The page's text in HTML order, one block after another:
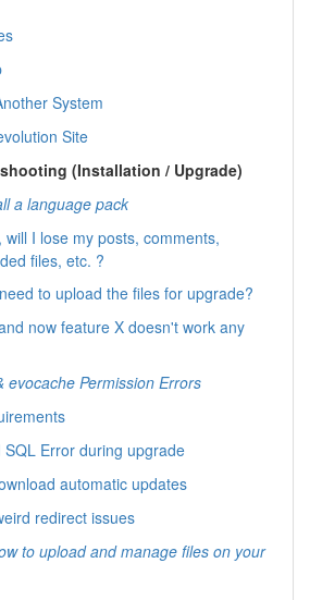
System
Site
(Installation / Upgrade)
a language pack
will I lose my posts, comments,
files, etc. ?
to upload the files for upgrade?
now feature X doesn't work any
evocache Permission Errors
SQL Error during upgrade
automatic updates
redirect issues
to upload and manage files on your